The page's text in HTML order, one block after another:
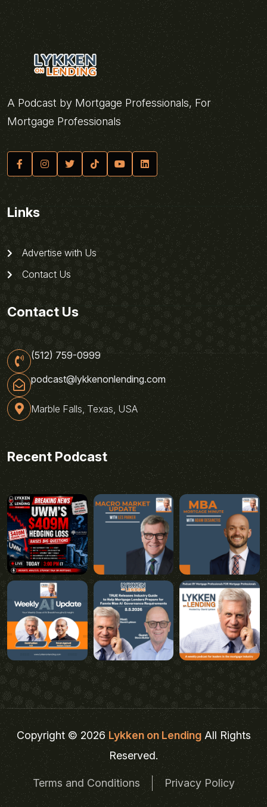
A Podcast by Mortgage Professionals, For
Mortgage Professionals
Links
Advertise with Us
Contact Us
Contact Us
(512) 759-0999
podcast@lykkenonlending.com
Marble Falls, Texas, USA
Recent Podcast
Copyright © 2026Lykken on LendingAll Rights
Reserved.
Terms and Conditions Privacy Policy